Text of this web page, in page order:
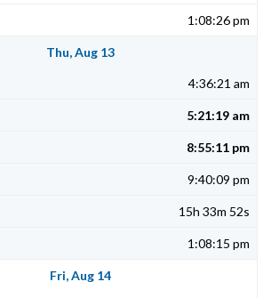
1:08:26 pm
Thu, Aug 13
4:36:21 am
5:21:19 am
8:55:11 pm
9:40:09 pm
15h 33m 52s
1:08:15 pm
Fri, Aug 14